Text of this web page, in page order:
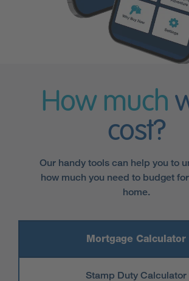
How much
cost?
Our handy tools can help you to
how much you need to budget
home.
Mortgage Calculator
Stamp Duty Calculator